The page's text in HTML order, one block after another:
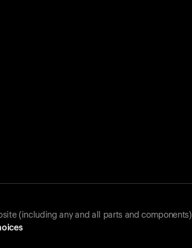
(including any and all parts and components)